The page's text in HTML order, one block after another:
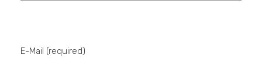
E-Mail (required)